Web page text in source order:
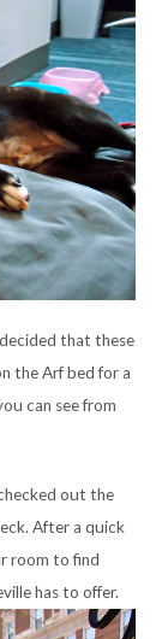
that these
the Arf bed for a
can see from
out the
After a quick
room to find
has to offer.